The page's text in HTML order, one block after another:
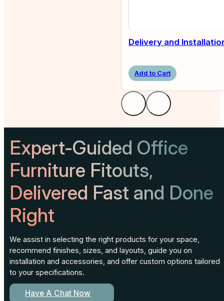
Delivery and
Add to Cart
Expert-Guided Office
Furniture Fitouts,
Delivered Fast and Done
Right
We assist in selecting the right products for your space,
recommend finishes, sizes, and layouts, guide you on
installation and accessories, and offer custom options tailored
to your specifications.
Have A Chat Now